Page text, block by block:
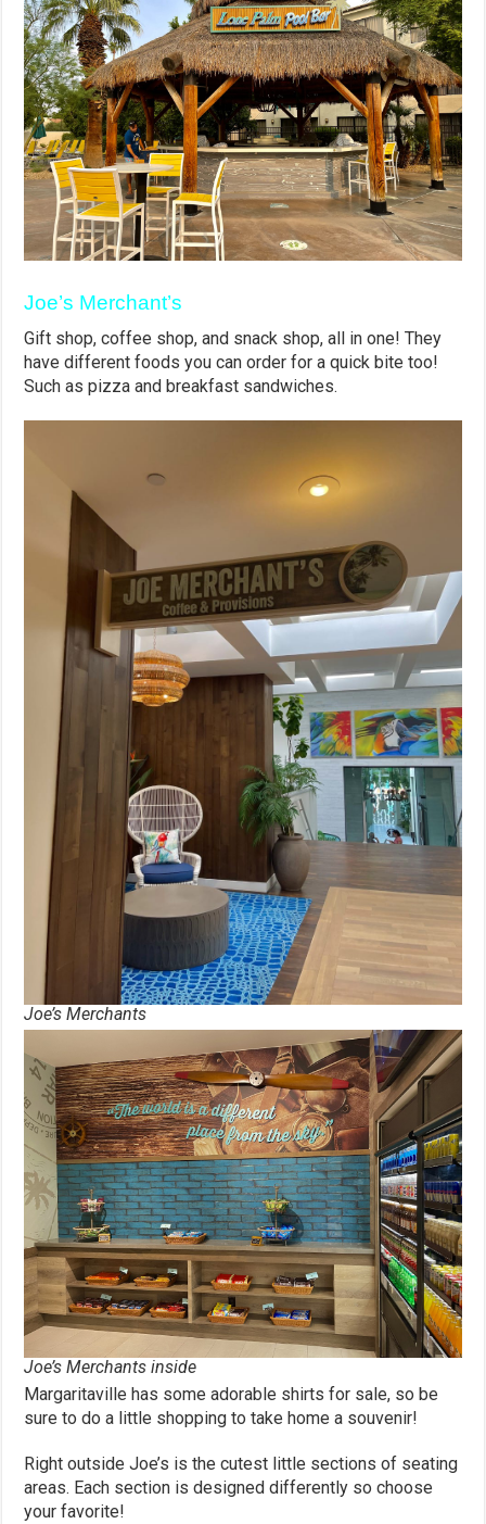
Joe’s Merchant’s
Gift shop, coffee shop, and snack shop, all in one! They
have different foods you can order for a quick bite too!
Such as pizza and breakfast sandwiches.
Joe’s Merchants
Joe’s Merchants inside
Margaritaville has some adorable shirts for sale, so be
sure to do a little shopping to take home a souvenir!
Right outside Joe’s is the cutest little sections of seating
areas. Each section is designed differently so choose
your favorite!